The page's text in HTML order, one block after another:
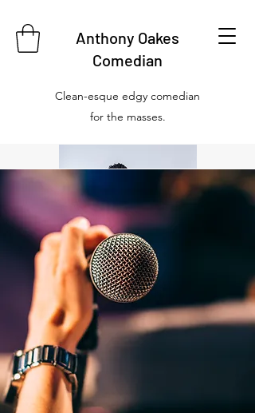
Anthony Oakes
Comedian
Clean-esque edgy comedian
for the masses.
Anthony Oakes